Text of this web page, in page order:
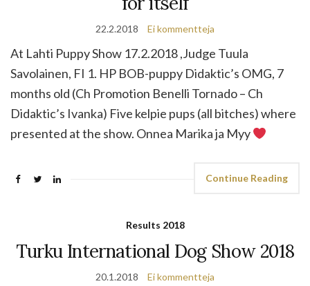
22.2.2018 Ei kommentteja
At Lahti Puppy Show 17.2.2018 ,Judge Tuula
Savolainen, FI 1. HP BOB-puppy Didaktic’s OMG, 7
months old (Ch Promotion Benelli Tornado – Ch
Didaktic’s Ivanka) Five kelpie pups (all bitches) where
presented at the show. Onnea Marika ja Myy
Continue Reading
Results 2018
Turku International Dog Show 2018
20.1.2018 Ei kommentteja